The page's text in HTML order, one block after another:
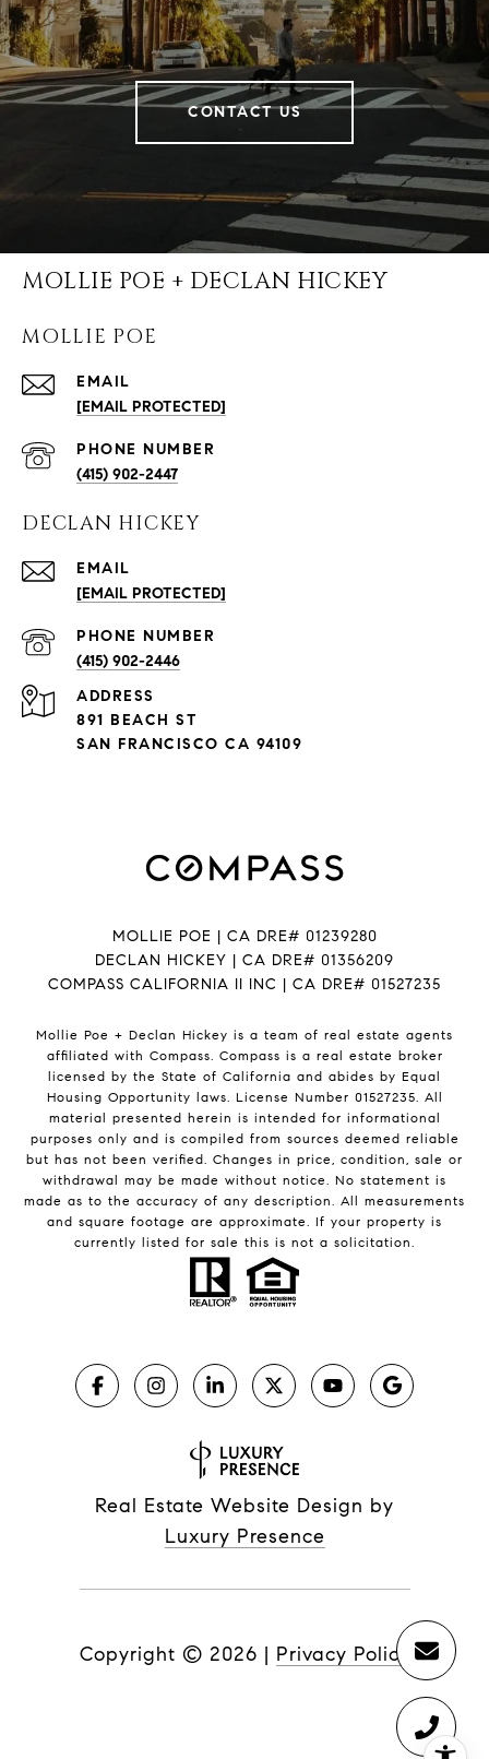
CONTACT US
MOLLIE POE + DECLAN HICKEY
MOLLIE POE
EMAIL
[EMAIL PROTECTED]
PHONE NUMBER
(415) 902-2447
DECLAN HICKEY
EMAIL
[EMAIL PROTECTED]
PHONE NUMBER
(415) 902-2446
ADDRESS
891 BEACH ST
SAN FRANCISCO CA 94109
MOLLIE POE | CA DRE# 01239280
DECLAN HICKEY | CA DRE# 01356209
COMPASS CALIFORNIA II INC | CA DRE# 01527235
Mollie Poe + Declan Hickey is a team of real estate agents
affiliated with Compass. Compass is a real estate broker
licensed by the State of California and abides by Equal
Housing Opportunity laws. License Number 01527235. All
material presented herein is intended for informational
purposes only and is compiled from sources deemed reliable
but has not been verified. Changes in price, condition, sale or
withdrawal may be made without notice. No statement is
made as to the accuracy of any description. All measurements
and square footage are approximate. If your property is
currently listed for sale this is not a solicitation.
Real Estate Website Design by
Luxury Presence
Copyright © 2026 | Privacy Policy